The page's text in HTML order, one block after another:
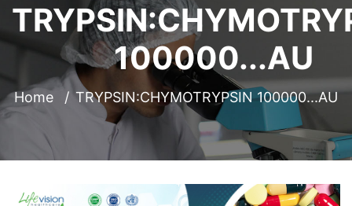
100000...AU
Home TRYPSIN:CHYMOTRYPSIN 100000...AU